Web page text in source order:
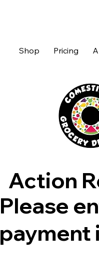
Shop Pricing
Action
Please
payment